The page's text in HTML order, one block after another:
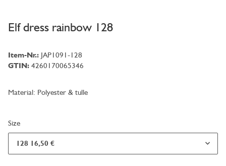
Elf dress rainbow 128
Item-Nr.: JAP1091-128
GTIN: 4260170065346
Material: Polyester & tulle
Size
128 16,50 €